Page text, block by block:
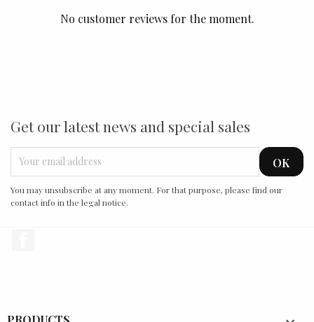
No customer reviews for the moment.
Get our latest news and special sales
You may unsubscribe at any moment. For that purpose, please find our
contact info in the legal notice.